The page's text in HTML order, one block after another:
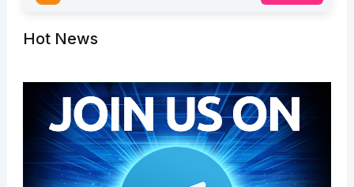
Hot News